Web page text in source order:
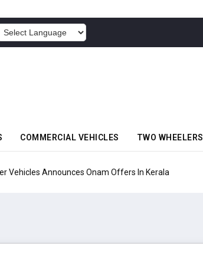
COMMERCIAL VEHICLES TWO WHEELERS
Announces Onam Offers In Kerala